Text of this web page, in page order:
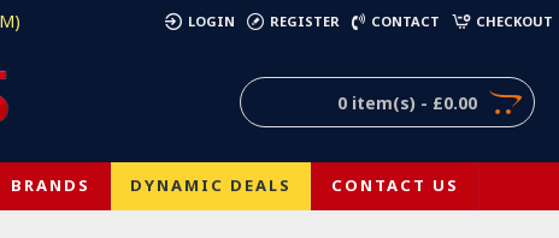
LOGIN REGISTER CONTACT CHECKOUT
0 item(s) - £0.00
BRANDS DYNAMIC DEALS CONTACT US